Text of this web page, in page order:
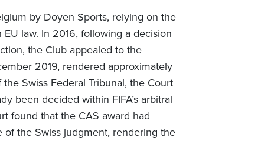
by Doyen Sports, relying on the
law. In 2016, following a decision
the Club appealed to the
2019, rendered approximately
Swiss Federal Tribunal, the Court
been decided within FIFA’s arbitral
found that the CAS award had
the Swiss judgment, rendering the